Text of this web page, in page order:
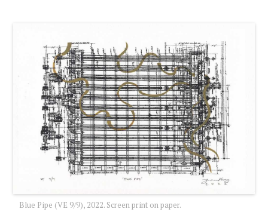
Blue Pipe (VE 9/9), 2022. Screen print on paper.